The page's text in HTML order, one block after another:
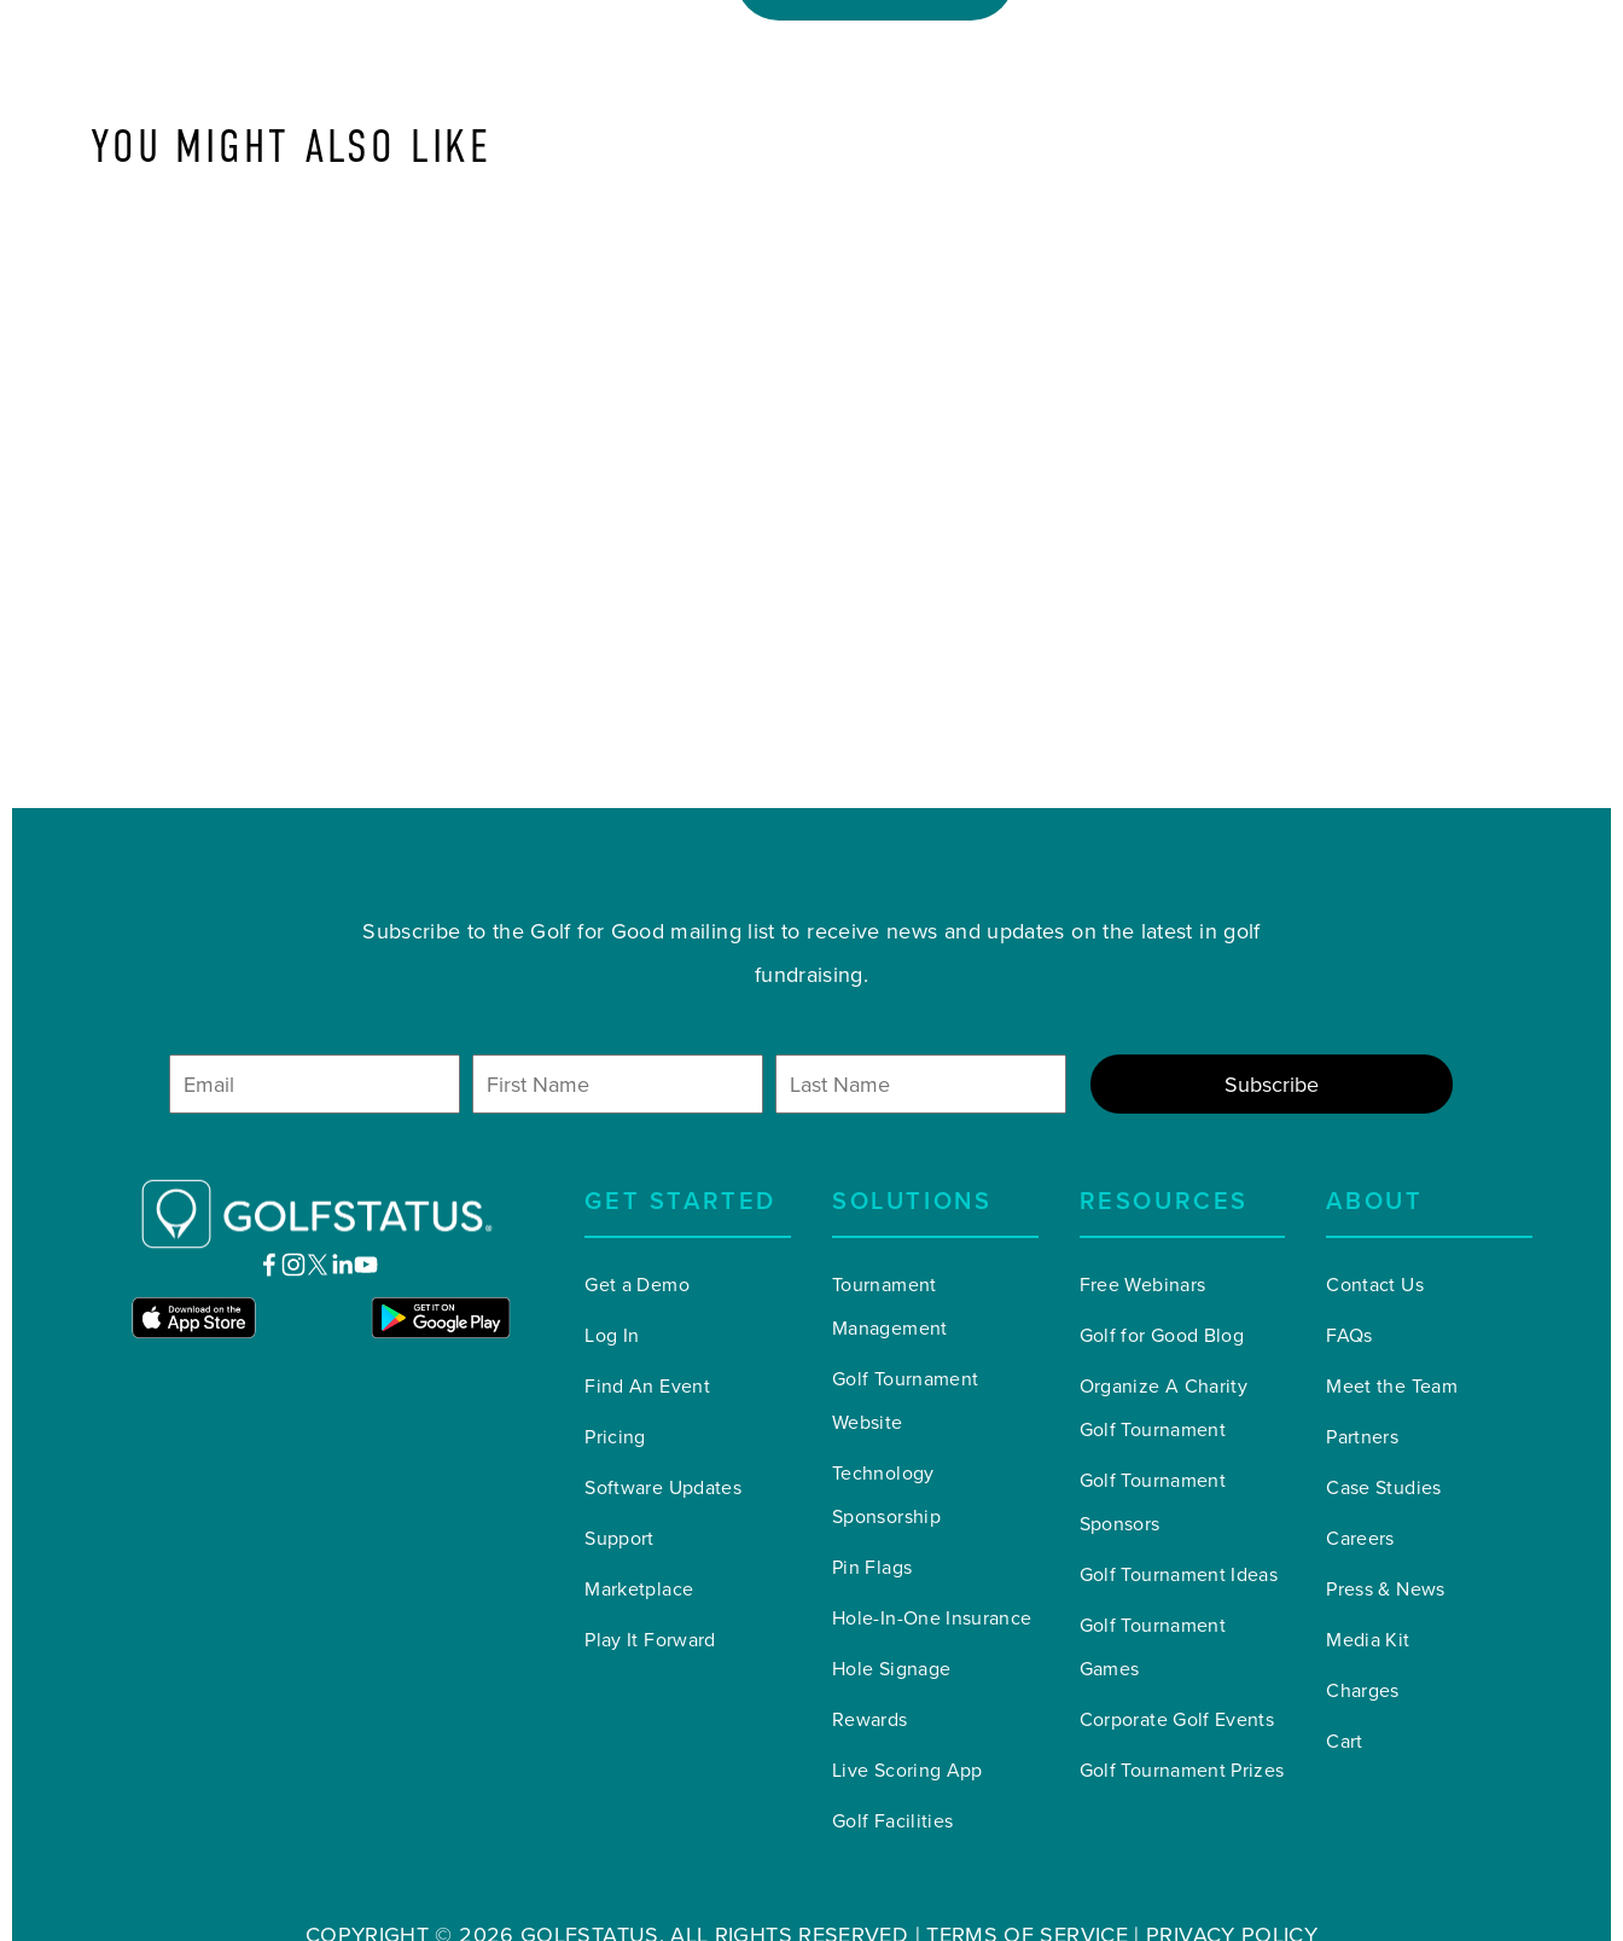
YOU MIGHT ALSO LIKE
Subscribe to the Golf for Good mailing list to receive news and updates on the latest in golf
fundraising.
GET STARTED
Get a Demo
Log In
Find An Event
Pricing
Software Updates
Support
Marketplace
Play It Forward
SOLUTIONS
Tournament
Management
Golf Tournament
Website
Technology
Sponsorship
Pin Flags
Hole-In-One Insurance
Hole Signage
Rewards
Live Scoring App
Golf Facilities
RESOURCES
Free Webinars
Golf for Good Blog
Organize A Charity
Golf Tournament
Golf Tournament
Sponsors
Golf Tournament Ideas
Golf Tournament
Games
Corporate Golf Events
Golf Tournament Prizes
ABOUT
Contact Us
FAQs
Meet the Team
Partners
Case Studies
Careers
Press & News
Media Kit
Charges
Cart
COPYRIGHT © 2026 GOLFSTATUS. ALL RIGHTS RESERVED |TERMS OF SERVICE | PRIVACY POLICY